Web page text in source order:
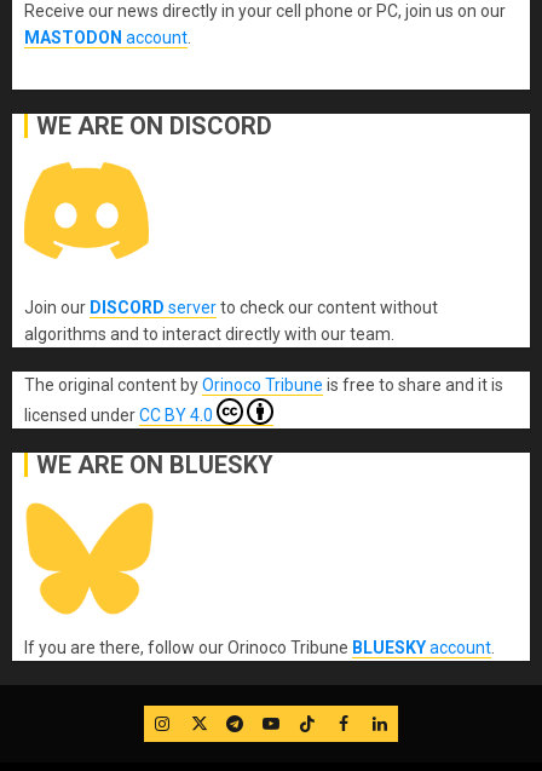
Receive our news directly in your cell phone or PC, join us on our
MASTODON account
WE ARE ON DISCORD
Join our DISCORD serverto check our content without
algorithms and to interact directly with our team.
The original content byOrinoco Tribune is free to share and it is
licensed underCC BY 4.0
WE ARE ON BLUESKY
If you are there, follow our Orinoco Tribune BLUESKYaccount
IG TwitterTelegram
YouTube
TikTok
FB LinkedIn